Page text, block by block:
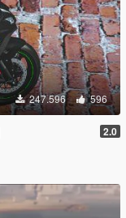
247.596 596
2.0